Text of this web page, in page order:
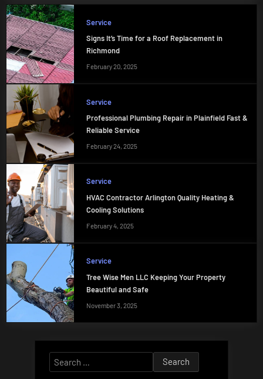
Service
Signs It’s Time for a Roof Replacement in
Richmond
February 20, 2025
Service
Professional Plumbing Repair in Plainfield Fast &
Reliable Service
February 24, 2025
Service
HVAC Contractor Arlington Quality Heating &
Cooling Solutions
February 4, 2025
Service
Tree Wise Men LLC Keeping Your Property
Beautiful and Safe
November 3, 2025
Search
for: